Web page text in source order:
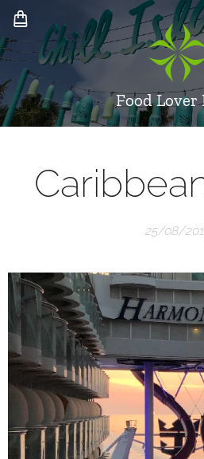
Food Lover
25/08/